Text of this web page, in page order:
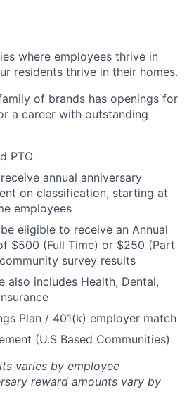
where employees thrive in
residents thrive in their homes.
of brands has openings for
a career with outstanding
PTO
annual anniversary
on classification, starting at
employees
eligible to receive an Annual
$500 (Full Time) or $250 (Part
survey results
also includes Health, Dental,
Plan / 401(k) employer match
(U.S Based Communities)
varies by employee
reward amounts vary by